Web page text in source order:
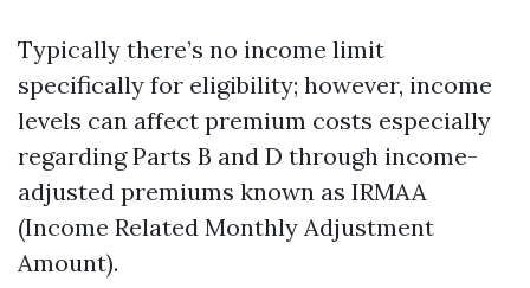
Typically there’s no income limit
specifically for eligibility; however, income
levels can affect premium costs especially
regarding Parts B and D through income-
adjusted premiums known as IRMAA
(Income Related Monthly Adjustment
Amount).